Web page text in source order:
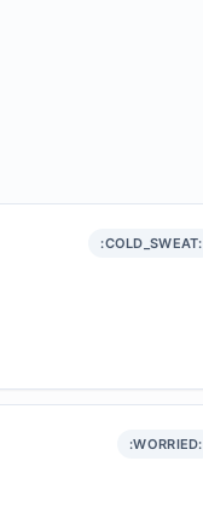
:COLD_SWEAT:
:WORRIED: